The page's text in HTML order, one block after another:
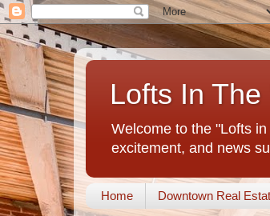
Lofts In The
Welcome to the "Lofts
excitement, and news
Home Downtown Real